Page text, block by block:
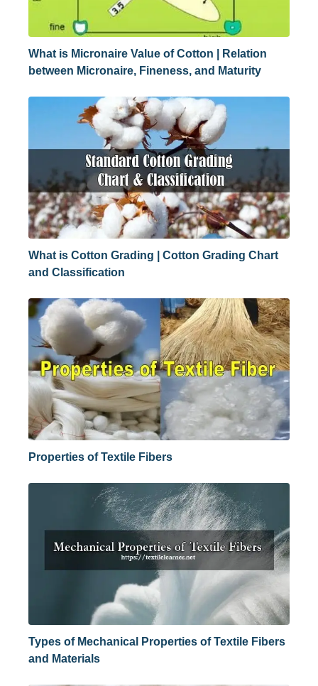
What is Micronaire Value of Cotton | Relation
between Micronaire, Fineness, and Maturity
What is Cotton Grading | Cotton Grading Chart
and Classification
Properties of Textile Fibers
Types of Mechanical Properties of Textile Fibers
and Materials